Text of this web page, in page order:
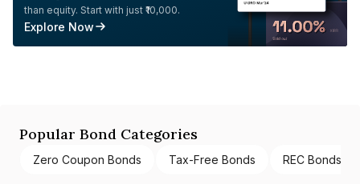
than equity. Start with just ₹10,000.
Explore Now
Popular Bond Categories
Zero Coupon Bonds Tax-Free Bonds REC Bonds